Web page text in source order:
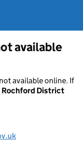
available
available online. If
Rochford District